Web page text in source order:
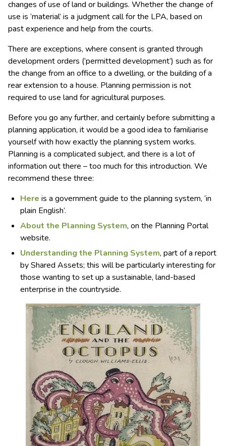
changes of use of land or buildings. Whether the change of
use is ‘material’ is a judgment call for the LPA, based on
past experience and help from the courts.
There are exceptions, where consent is granted through
development orders (‘permitted development’) such as for
the change from an office to a dwelling, or the building of a
rear extension to a house. Planning permission is not
required to use land for agricultural purposes.
Before you go any further, and certainly before submitting a
planning application, it would be a good idea to familiarise
yourself with how exactly the planning system works.
Planning is a complicated subject, and there is a lot of
information out there – too much for this introduction. We
recommend these three:
Here is a government guide to the planning system, ‘in
plain English’.
About the Planning System, on the Planning Portal
website.
Understanding the Planning System, part of a report
by Shared Assets; this will be particularly interesting for
those wanting to set up a sustainable, land-based
enterprise in the countryside.